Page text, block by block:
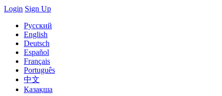
Login Sign Up
Русский
English
Deutsch
Español
Français
Português
中文
Қазақша